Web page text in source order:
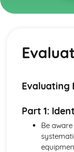
Topics
Fats and Oils
Organic
Polyfunctional
Carbonyl
Dyes
Reactions of
Benzene
Developing Fuels
Evaluating
Part 1:
Be